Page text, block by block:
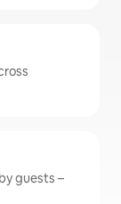
guests –